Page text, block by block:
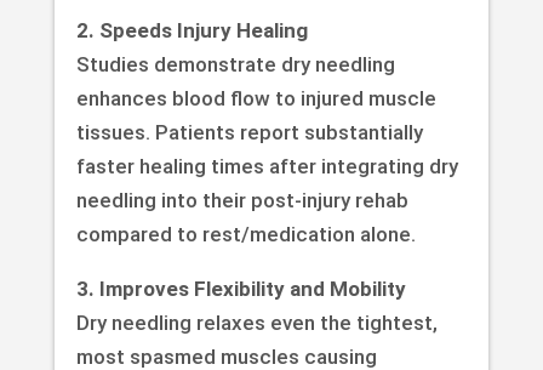
2. Speeds Injury Healing
Studies demonstrate dry needling
enhances blood flow to injured muscle
tissues. Patients report substantially
faster healing times after integrating dry
needling into their post-injury rehab
compared to rest/medication alone.
3. Improves Flexibility and Mobility
Dry needling relaxes even the tightest,
most spasmed muscles causing